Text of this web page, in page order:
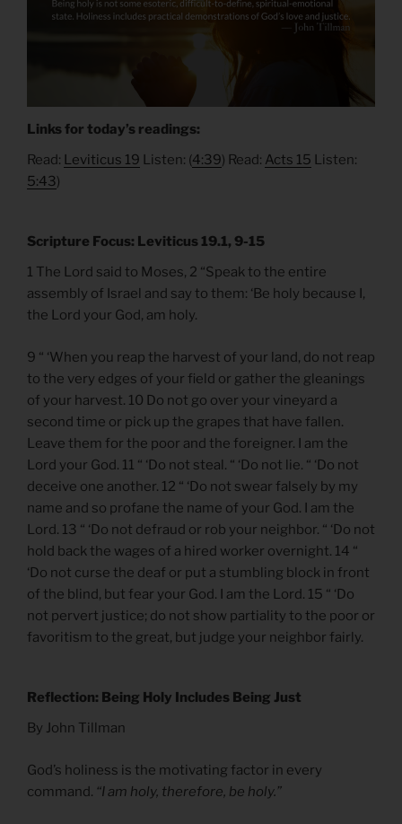
Links for today’s readings:
Read: Leviticus 19 Listen: (4:39) Read: Acts 15 Listen:
5:43)
Scripture Focus: Leviticus 19.1, 9-15
1 The Lord said to Moses, 2 “Speak to the entire
assembly of Israel and say to them: ‘Be holy because I,
the Lord your God, am holy.
9 “ ‘When you reap the harvest of your land, do not reap
to the very edges of your field or gather the gleanings
of your harvest. 10 Do not go over your vineyard a
second time or pick up the grapes that have fallen.
Leave them for the poor and the foreigner. I am the
Lord your God. 11 “ ‘Do not steal. “ ‘Do not lie. “ ‘Do not
deceive one another. 12 “ ‘Do not swear falsely by my
name and so profane the name of your God. I am the
Lord. 13 “ ‘Do not defraud or rob your neighbor. “ ‘Do not
hold back the wages of a hired worker overnight. 14 “
‘Do not curse the deaf or put a stumbling block in front
of the blind, but fear your God. I am the Lord. 15 “ ‘Do
not pervert justice; do not show partiality to the poor or
favoritism to the great, but judge your neighbor fairly.
Reflection: Being Holy Includes Being Just
By John Tillman
God’s holiness is the motivating factor in every
command. “I am holy, therefore, be holy.”